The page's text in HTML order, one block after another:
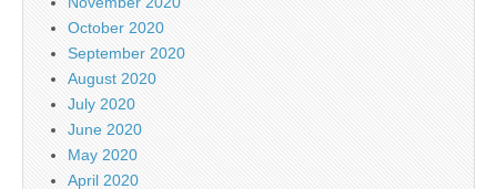
October 2020
September 2020
August 2020
July 2020
June 2020
May 2020
April 2020